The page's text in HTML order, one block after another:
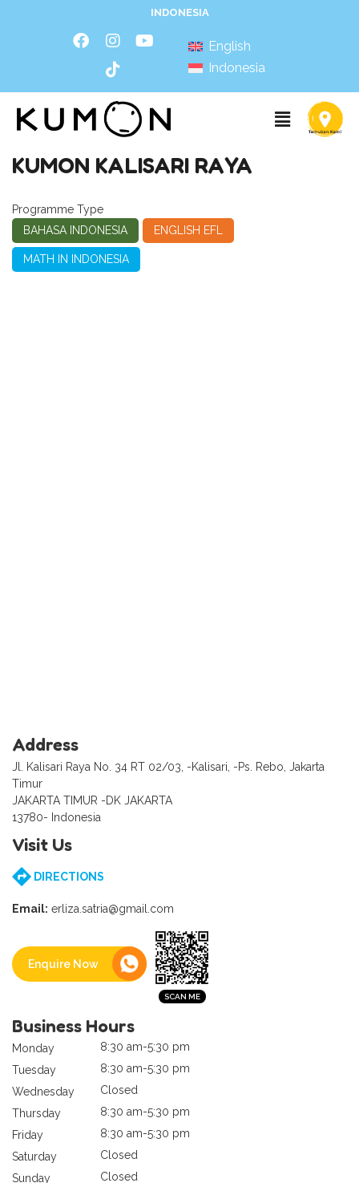
INDONESIA
English
Indonesia
KUMON KALISARI RAYA
Programme Type
BAHASA INDONESIA
ENGLISH EFL
MATH IN INDONESIA
Address
Jl. Kalisari Raya No. 34 RT 02/03, -Kalisari, -Ps. Rebo, Jakarta
Timur
JAKARTA TIMUR -DK JAKARTA
13780- Indonesia
Visit Us
DIRECTIONS
Email: erliza.satria@gmail.com
Enquire Now
Business Hours
Monday
8:30 am-5:30 pm
Tuesday
8:30 am-5:30 pm
Wednesday
Closed
Thursday
8:30 am-5:30 pm
Friday
8:30 am-5:30 pm
Saturday
Closed
Sunday
Closed